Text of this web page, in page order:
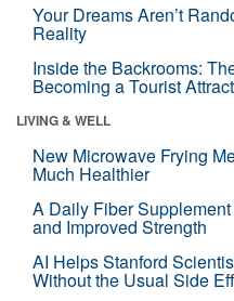
Your Dreams Aren’t
Reality
Inside the Backrooms:
Becoming a Tourist
LIVING & WELL
New Microwave Frying
Much Healthier
A Daily Fiber
and Improved Strength
AI Helps Stanford
Without the Usual Side